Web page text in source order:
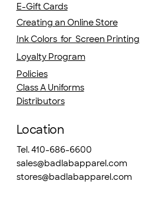
E-Gift Cards
Creating an Online Store
Ink Colors for Screen Printing
Loyalty Program
Policies
Class A Uniforms
Distributors
Location
Tel. 410-686-6600
sales@badlabapparel.com
stores@badlabapparel.com